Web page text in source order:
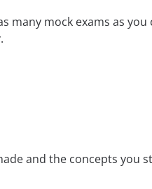
many mock exams as you
and the concepts you